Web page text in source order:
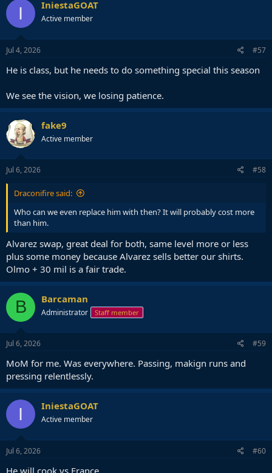
I IniestaGOAT
Active member
Jul 4, 2026 #57
He is class, but he needs to do something special this season
We see the vision, we losing patience.
fake9
Active member
Jul 6, 2026 #58
Draconifire said:
Who can we even replace him with then? It will probably cost more
than him.
Alvarez swap, great deal for both, same level more or less
plus some money because Alvarez sells better our shirts.
Olmo + 30 mil is a fair trade.
B Barcaman
Administrator Staff member
Jul 6, 2026 #59
MoM for me. Was everywhere. Passing, makign runs and
pressing relentlessly.
I IniestaGOAT
Active member
Jul 6, 2026 #60
He will cook vs France